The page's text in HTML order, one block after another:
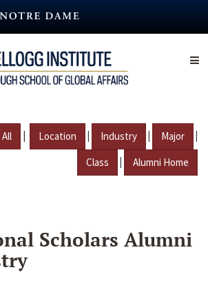
All | Location | Industry | Major |
Class | Alumni Home
Scholars Alumni